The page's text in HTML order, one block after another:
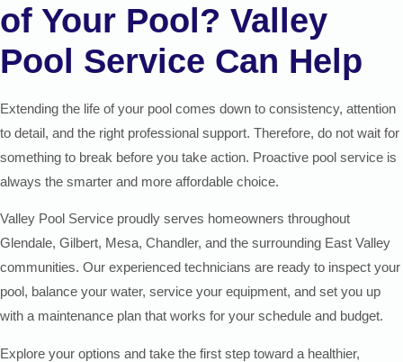
of Your Pool? Valley
Pool Service Can Help
Extending the life of your pool comes down to consistency, attention
to detail, and the right professional support. Therefore, do not wait for
something to break before you take action. Proactive pool service is
always the smarter and more affordable choice.
Valley Pool Service proudly serves homeowners throughout
Glendale, Gilbert, Mesa, Chandler, and the surrounding East Valley
communities. Our experienced technicians are ready to inspect your
pool, balance your water, service your equipment, and set you up
with a maintenance plan that works for your schedule and budget.
Explore your options and take the first step toward a healthier,